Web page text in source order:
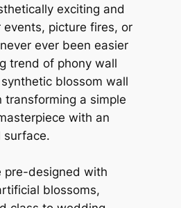
exciting and
picture fires, or
ever been easier
trend of phony wall
blossom wall
transforming a simple
with an
surface.
pre-designed with
blossoms,